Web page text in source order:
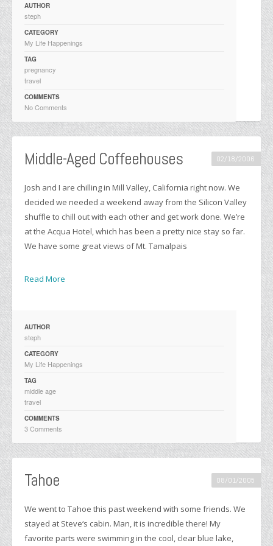
AUTHOR
steph
CATEGORY
My Life Happenings
TAG
pregnancy
travel
COMMENTS
No Comments
Middle-Aged Coffeehouses 02/18/2006
Josh and I are chilling in Mill Valley, California right now. We
decided we needed a weekend away from the Silicon Valley
shuffle to chill out with each other and get work done. We’re
at the Acqua Hotel, which has been a pretty nice stay so far.
We have some great views of Mt. Tamalpais
Read More
AUTHOR
steph
CATEGORY
My Life Happenings
TAG
middle age
travel
COMMENTS
3 Comments
Tahoe 08/01/2005
We went to Tahoe this past weekend with some friends. We
stayed at Steve‘s cabin. Man, it is incredible there! My
favorite parts were swimming in the cool, clear blue lake,